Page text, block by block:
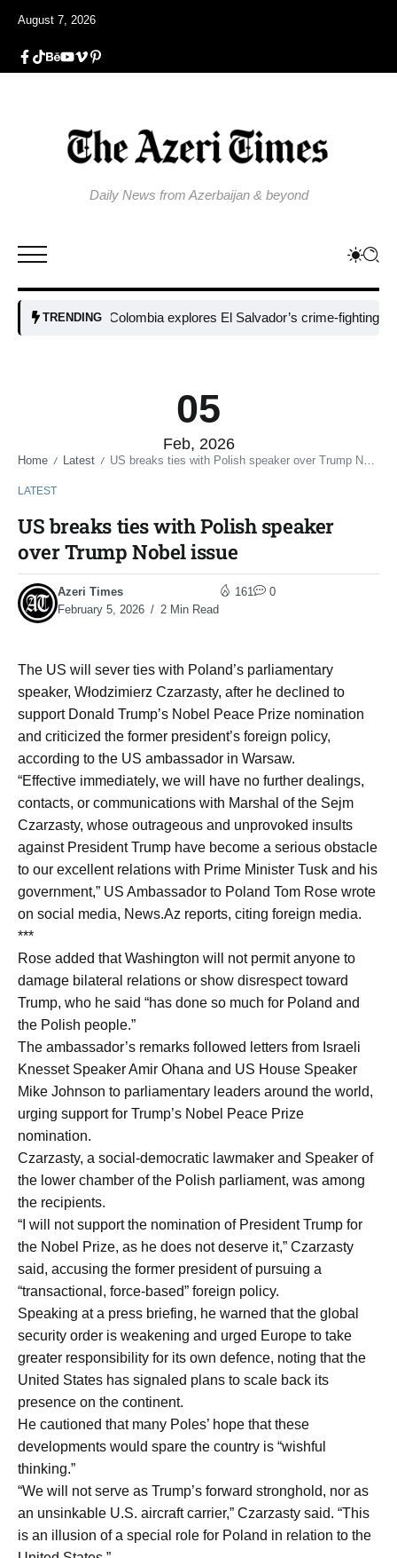
August 7, 2026
Daily News from Azerbaijan & beyond
TRENDINGColombia explores El Salvador’s crime-fighting
05
Feb, 2026
Home / Latest / US breaks ties with Polish speaker over Trump Nobel issue
LATEST
US breaks ties with Polish speaker
over Trump Nobel issue
Azeri Times
February 5, 2026
2 Min Read
161 0
The US will sever ties with Poland’s parliamentary
speaker, Włodzimierz Czarzasty, after he declined to
support Donald Trump’s Nobel Peace Prize nomination
and criticized the former president’s foreign policy,
according to the US ambassador in Warsaw.
“Effective immediately, we will have no further dealings,
contacts, or communications with Marshal of the Sejm
Czarzasty, whose outrageous and unprovoked insults
against President Trump have become a serious obstacle
to our excellent relations with Prime Minister Tusk and his
government,” US Ambassador to Poland Tom Rose wrote
on social media, News.Az reports, citing foreign media.
***
Rose added that Washington will not permit anyone to
damage bilateral relations or show disrespect toward
Trump, who he said “has done so much for Poland and
the Polish people.”
The ambassador’s remarks followed letters from Israeli
Knesset Speaker Amir Ohana and US House Speaker
Mike Johnson to parliamentary leaders around the world,
urging support for Trump’s Nobel Peace Prize
nomination.
Czarzasty, a social-democratic lawmaker and Speaker of
the lower chamber of the Polish parliament, was among
the recipients.
“I will not support the nomination of President Trump for
the Nobel Prize, as he does not deserve it,” Czarzasty
said, accusing the former president of pursuing a
“transactional, force-based” foreign policy.
Speaking at a press briefing, he warned that the global
security order is weakening and urged Europe to take
greater responsibility for its own defence, noting that the
United States has signaled plans to scale back its
presence on the continent.
He cautioned that many Poles’ hope that these
developments would spare the country is “wishful
thinking.”
“We will not serve as Trump’s forward stronghold, nor as
an unsinkable U.S. aircraft carrier,” Czarzasty said. “This
is an illusion of a special role for Poland in relation to the